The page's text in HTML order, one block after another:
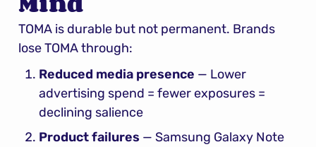
TOMA is durable but not permanent. Brands
lose TOMA through:
Reduced media presence — Lower
advertising spend = fewer exposures =
declining salience
Product failures — Samsung Galaxy Note